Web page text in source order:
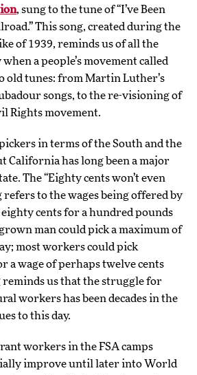
, sung to the tune of “I’ve Been
This song, created during the
of 1939, reminds us of all the
a people’s movement called
old tunes: from Martin Luther’s
songs, to the re-visioning of
Rights movement.
in terms of the South and the
California has long been a major
The “Eighty cents won’t even
refers to the wages being offered by
cents for a hundred pounds
man could pick a maximum of
most workers could pick
a wage of perhaps twelve cents
reminds us that the struggle for
workers has been decades in the
to this day.
workers in the FSA camps
improve until later into World